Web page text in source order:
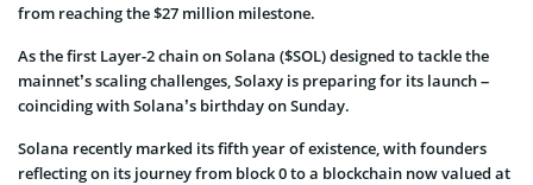
from reaching the $27 million milestone.
As the first Layer-2 chain on Solana ($SOL) designed to tackle the
mainnet’s scaling challenges, Solaxy is preparing for its launch –
coinciding with Solana’s birthday on Sunday.
Solana recently marked its fifth year of existence, with founders
reflecting on its journey from block 0 to a blockchain now valued at